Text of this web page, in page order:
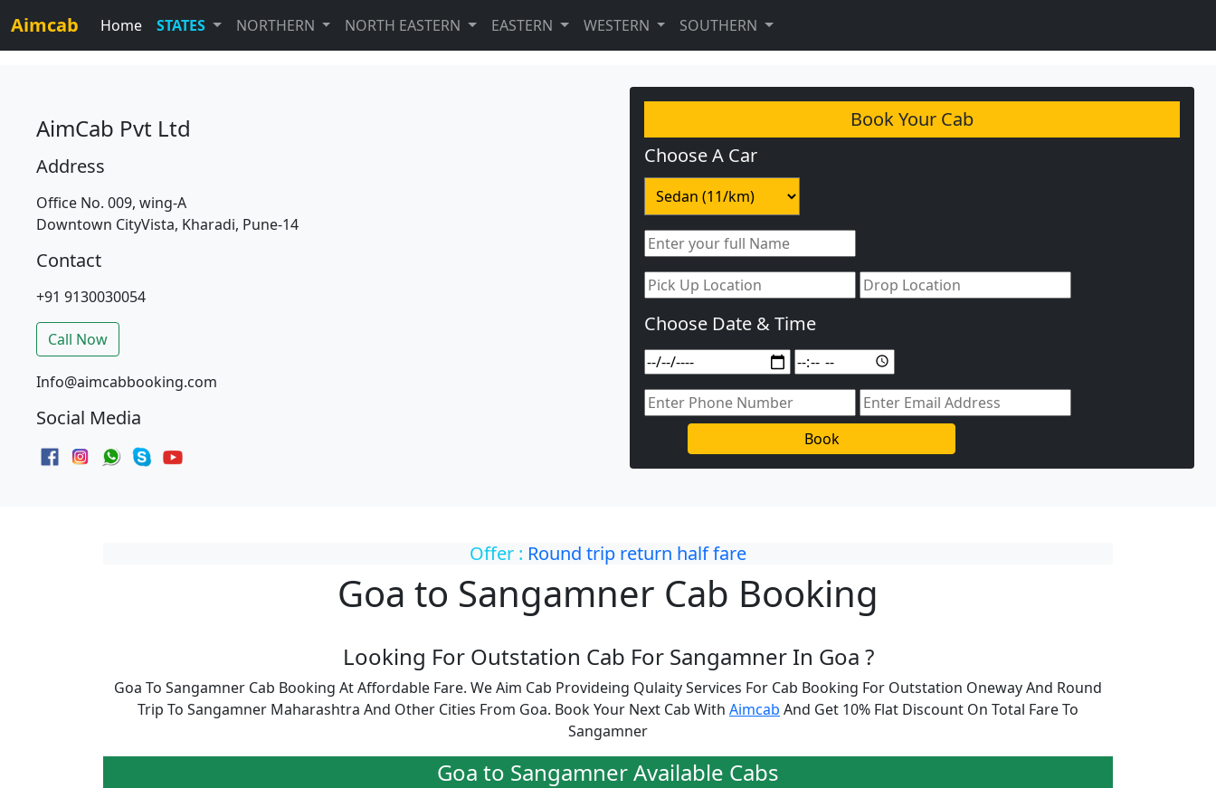
Aimcab Home STATES NORTHERN NORTH EASTERN EASTERN WESTERN SOUTHERN
AimCab Pvt Ltd
Address
Office No. 009, wing-A
Downtown CityVista, Kharadi, Pune-14
Contact
+91 9130030054
Call Now
Info@aimcabbooking.com
Social Media
Book Your Cab
Choose A Car
Choose Date & Time
Book
Offer : Round trip return half fare
Goa to Sangamner Cab Booking
Looking For Outstation Cab For Sangamner In Goa ?
Goa To Sangamner Cab Booking At Affordable Fare. We Aim Cab Provideing Qulaity Services For Cab Booking For Outstation Oneway And Round
Trip To Sangamner Maharashtra And Other Cities From Goa. Book Your Next Cab With Aimcab And Get 10% Flat Discount On Total Fare To
Sangamner
Goa to Sangamner Available Cabs